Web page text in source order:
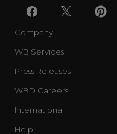
Company
WB Services
Press Releases
WBD Careers
International
Help